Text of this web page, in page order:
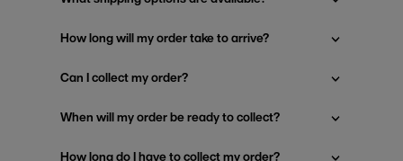
How long will my order take to arrive?
Can I collect my order?
When will my order be ready to collect?
How long do I have to collect my order?